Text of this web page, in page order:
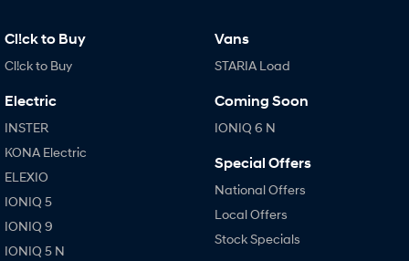
Cl!ck to Buy
Cl!ck to Buy
Electric
INSTER
KONA Electric
ELEXIO
IONIQ 5
IONIQ 9
IONIQ 5 N
Vans
STARIA Load
Coming Soon
IONIQ 6 N
Special Offers
National Offers
Local Offers
Stock Specials